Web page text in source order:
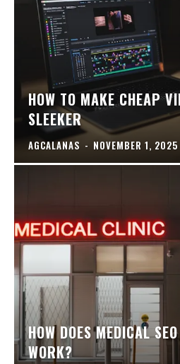
HOW TO MAKE CHEAP
SLEEKER
AGCALANAS - NOVEMBER 1, 2025
HOW DOES MEDICAL
WORK?